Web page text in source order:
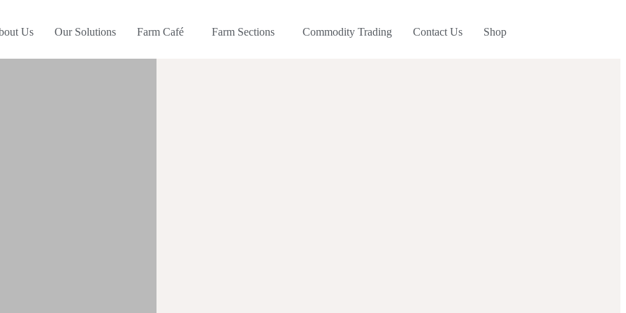
Us Our Solutions Farm Café Farm Sections Commodity Trading Contact Us Shop